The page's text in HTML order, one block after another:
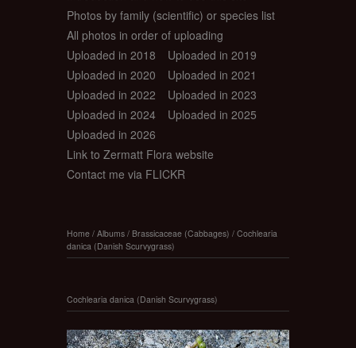
Photos by family (scientific) or species list
All photos in order of uploading
Uploaded in 2018
Uploaded in 2019
Uploaded in 2020
Uploaded in 2021
Uploaded in 2022
Uploaded in 2023
Uploaded in 2024
Uploaded in 2025
Uploaded in 2026
Link to Zermatt Flora website
Contact me via FLICKR
Home / Albums / Brassicaceae (Cabbages) / Cochlearia
danica (Danish Scurvygrass)
Cochlearia danica (Danish Scurvygrass)